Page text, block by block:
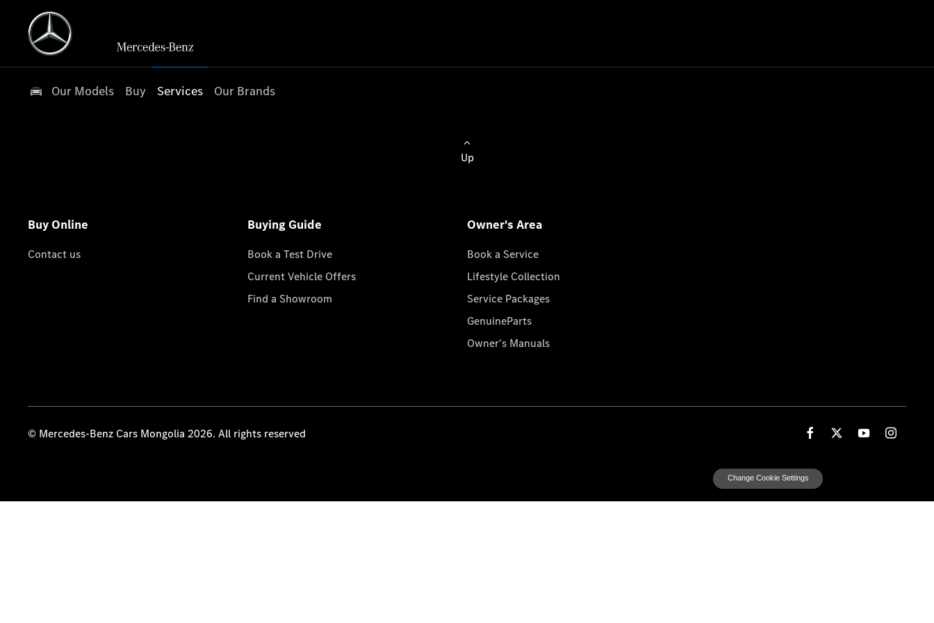
Our Models Buy Services Our Brands
Up
Buy Online
Contact us
Buying Guide
Book a Test Drive
Current Vehicle Offers
Find a Showroom
Owner's Area
Book a Service
Lifestyle Collection
Service Packages
GenuineParts
Owner's Manuals
© Mercedes-Benz Cars Mongolia 2026. All rights reserved
Change Cookie Settings